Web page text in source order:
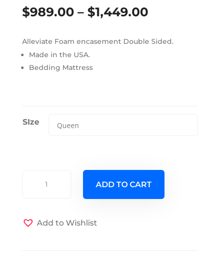
$989.00 – $1,449.00Price
$989.00
Alleviate Foam encasement Double Sided.
Made in the USA.
Bedding Mattress
SIze
Firm
ADD TO CART
Add to Wishlist